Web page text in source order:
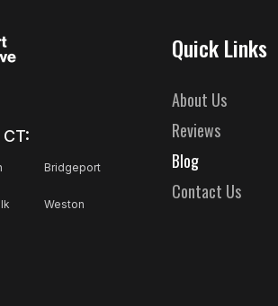
Bridgeport
Weston
Quick Links
About Us
Reviews
Blog
Contact Us